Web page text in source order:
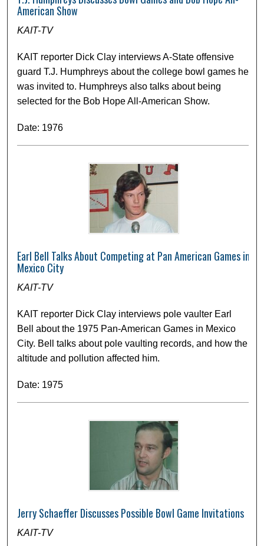
American Show
KAIT-TV
KAIT reporter Dick Clay interviews A-State offensive
guard T.J. Humphreys about the college bowl games he
was invited to. Humphreys also talks about being
selected for the Bob Hope All-American Show.
Date: 1976
Earl Bell Talks About Competing at Pan American Games in
Mexico City
KAIT-TV
KAIT reporter Dick Clay interviews pole vaulter Earl
Bell about the 1975 Pan-American Games in Mexico
City. Bell talks about pole vaulting records, and how the
altitude and pollution affected him.
Date: 1975
Jerry Schaeffer Discusses Possible Bowl Game Invitations
KAIT-TV